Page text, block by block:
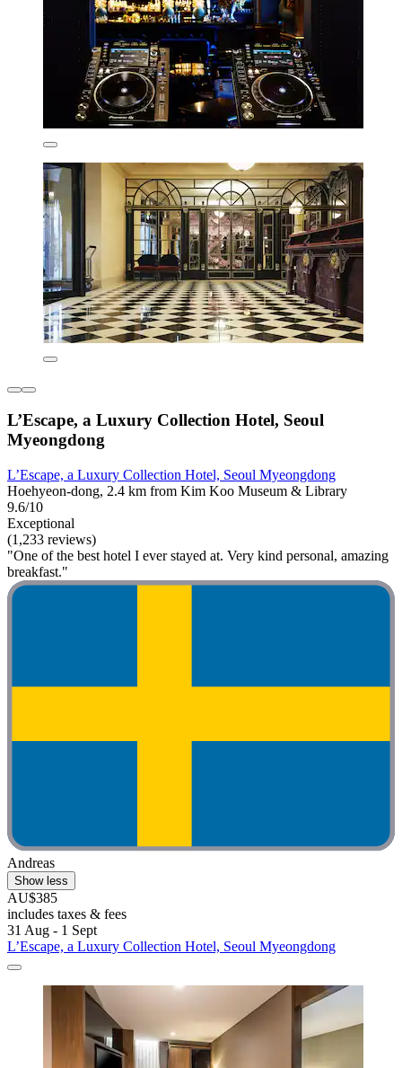
L’Escape, a Luxury Collection Hotel, Seoul
Myeongdong
L’Escape, a Luxury Collection Hotel, Seoul Myeongdong
Hoehyeon-dong, 2.4 km from Kim Koo Museum & Library
9.6/10
Exceptional
(1,233 reviews)
"One of the best hotel I ever stayed at. Very kind personal, amazing
breakfast."
Andreas
Show less
AU$385
includes taxes & fees
31 Aug - 1 Sept
L’Escape, a Luxury Collection Hotel, Seoul Myeongdong